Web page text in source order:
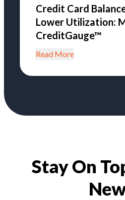
Credit Card
Lower Utilization:
CreditGauge™
Read More
Stay On